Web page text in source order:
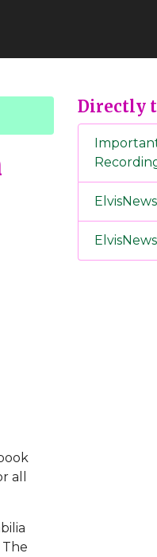
Service
all
The
Directly